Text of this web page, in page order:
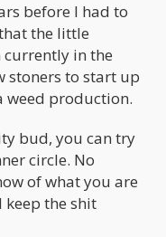
before I had to
the little
currently in the
stoners to start up
weed production.
bud, you can try
circle. No
of what you are
the shit